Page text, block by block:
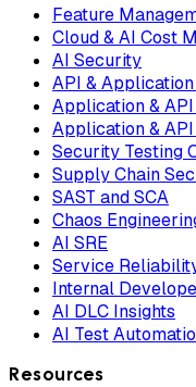
Feature
Cloud & AI Cost
AI Security
API &
Application &
Application &
Security Testing
Supply Chain
SAST and SCA
Chaos
AI SRE
Service
Internal
AI DLC Insights
AI Test
Resources